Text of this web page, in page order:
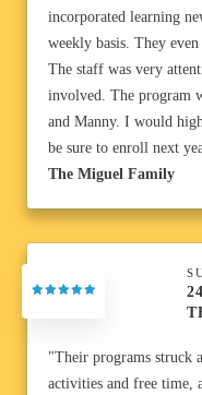
incorporated learning
weekly basis. They
The staff was very
involved. The program
and Manny. I would
be sure to enroll next
The Miguel Family
"Their programs struck
activities and free time,